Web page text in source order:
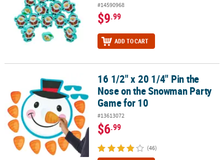
#14590968
$9.99
ADD TO CART
16 1/2" x 20 1/4" Pin the Nose on the Snowman Party Game for 10
16 1/2" x 20 1/4" Pin the
Nose on the Snowman Party
Game for 10
#13613072
$6.99
(46)